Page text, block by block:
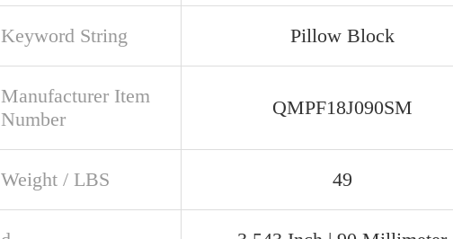
Keyword String Pillow Block
Manufacturer Item
Number
QMPF18J090SM
Weight / LBS 49